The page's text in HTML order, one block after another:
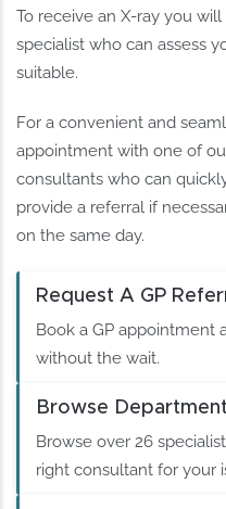
To receive an X-ray you
specialist who can assess
suitable.
For a convenient and
appointment with one of
consultants who can
provide a referral if
on the same day.
Request A GP
Book a GP appointment
without the wait.
Browse
Browse over 26
right consultant for your